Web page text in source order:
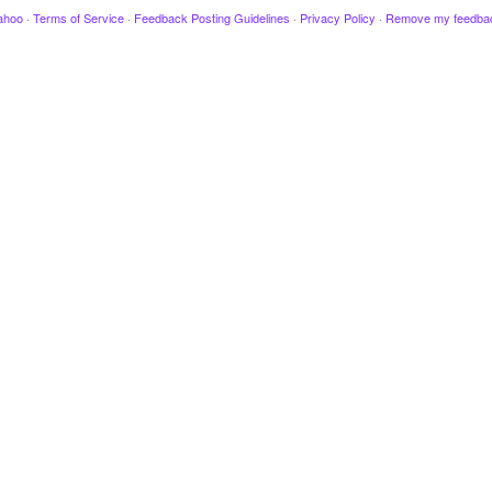
· Terms of Service · Feedback Posting Guidelines · Privacy Policy · Remove my